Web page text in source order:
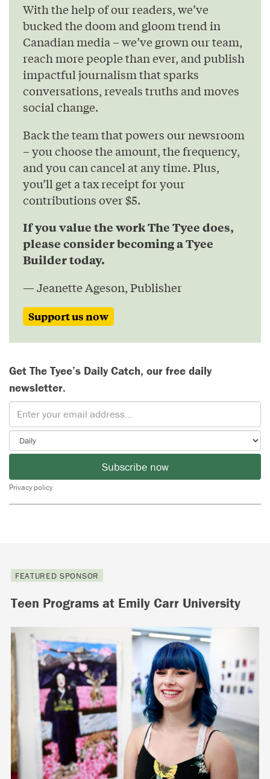
With the help of our readers, we’ve
bucked the doom and gloom trend in
Canadian media – we’ve grown our team,
reach more people than ever, and publish
impactful journalism that sparks
conversations, reveals truths and moves
social change.
Back the team that powers our newsroom
– you choose the amount, the frequency,
and you can cancel at any time. Plus,
you’ll get a tax receipt for your
contributions over $5.
If you value the work The Tyee does,
please consider becoming a Tyee
Builder today.
— Jeanette Ageson, Publisher
Support us now
Get The Tyee’s Daily Catch, our free daily
newsletter.
Subscribe now
Privacy policy
FEATURED SPONSOR
Teen Programs at Emily Carr University